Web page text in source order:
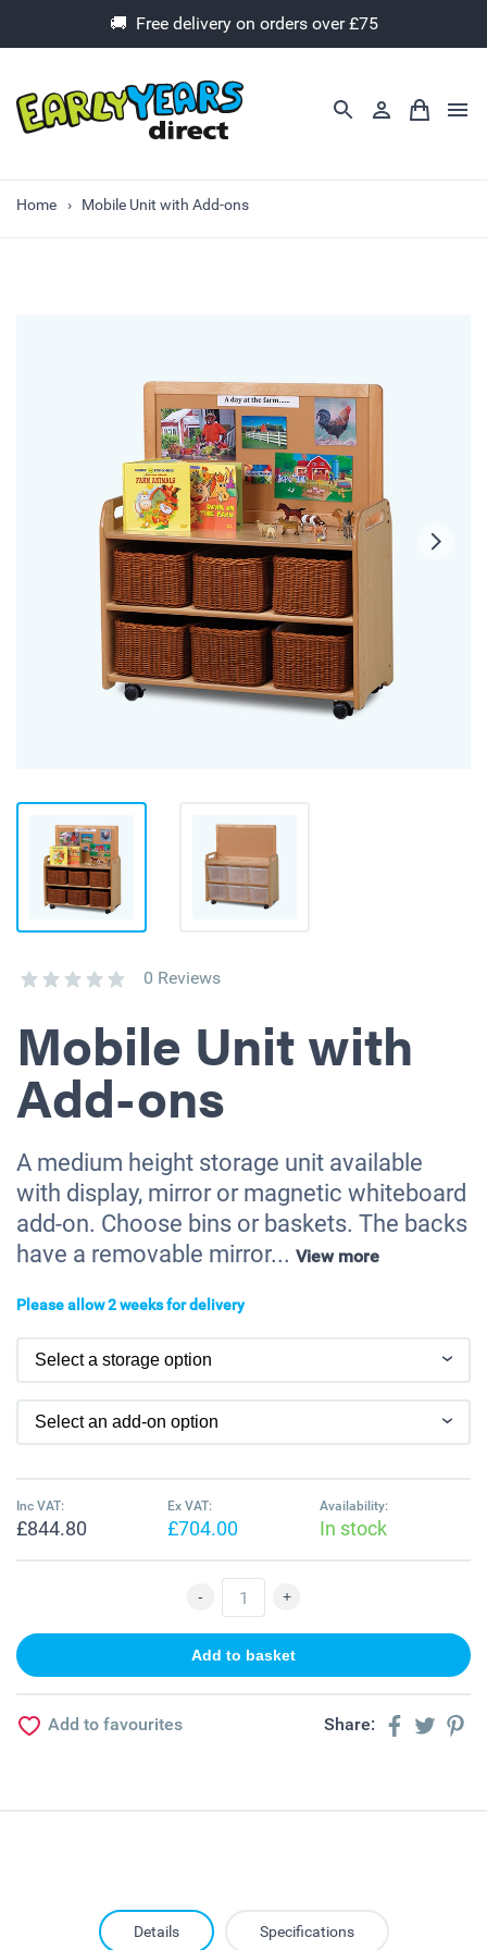
🚚 Free delivery on orders over £75
Home Mobile Unit with Add-ons
0 Reviews
Mobile Unit with
Add-ons
A medium height storage unit available
with display, mirror or magnetic whiteboard
add-on. Choose bins or baskets. The backs
have a removable mirror... View more
Please allow 2 weeks for delivery
Inc VAT:
£844.80
Ex VAT:
£704.00
Availability:
In stock
Add to favourites Share:
Details Specifications